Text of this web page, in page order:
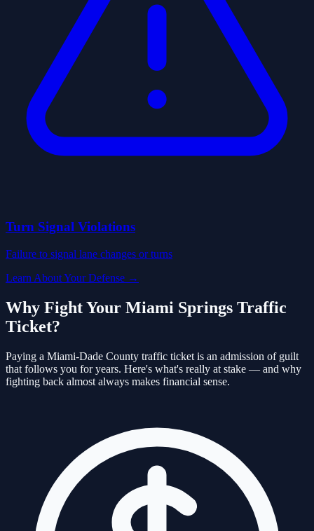
Turn Signal Violations
Failure to signal lane changes or turns
Learn About Your Defense →
Why Fight Your Miami Springs Traffic
Ticket?
Paying a Miami-Dade County traffic ticket is an admission of guilt
that follows you for years. Here's what's really at stake — and why
fighting back almost always makes financial sense.